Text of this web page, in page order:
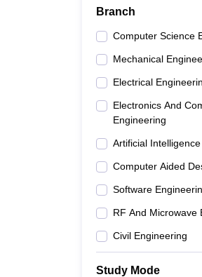
Branch
Computer Science
Mechanical
Electrical
Electronics And
Engineering
Artificial Intelligence
Computer Aided
Software
RF And Microwave
Civil Engineering
Study Mode